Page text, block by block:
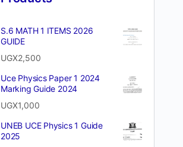
S.6 MATH 1 ITEMS 2026
GUIDE
UGX2,500
Uce Physics Paper 1 2024
Marking Guide 2024
UGX1,000
UNEB UCE Physics 1 Guide
2025